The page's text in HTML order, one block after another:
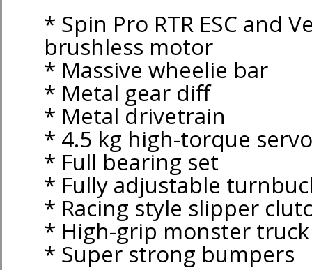
* Spin Pro RTR ESC and
brushless motor
* Massive wheelie bar
* Metal gear diff
* Metal drivetrain
* 4.5 kg high-torque servo
* Full bearing set
* Fully adjustable
* Racing style slipper
* High-grip monster
* Super strong bumpers